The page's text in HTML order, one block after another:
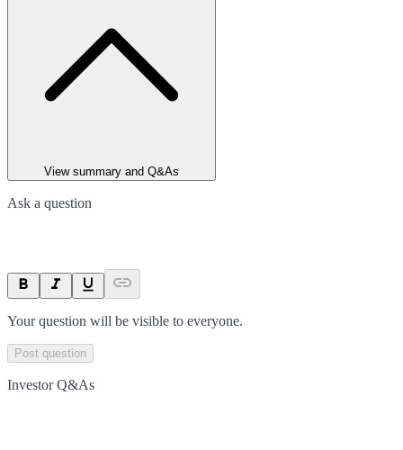
View summary and Q&As
Ask a question
Your question will be visible to everyone.
Post question
Investor Q&As